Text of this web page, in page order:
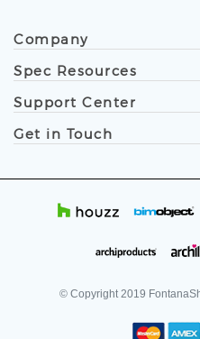
Company
Spec Resources
Support Center
Get in Touch
© Copyright 2019